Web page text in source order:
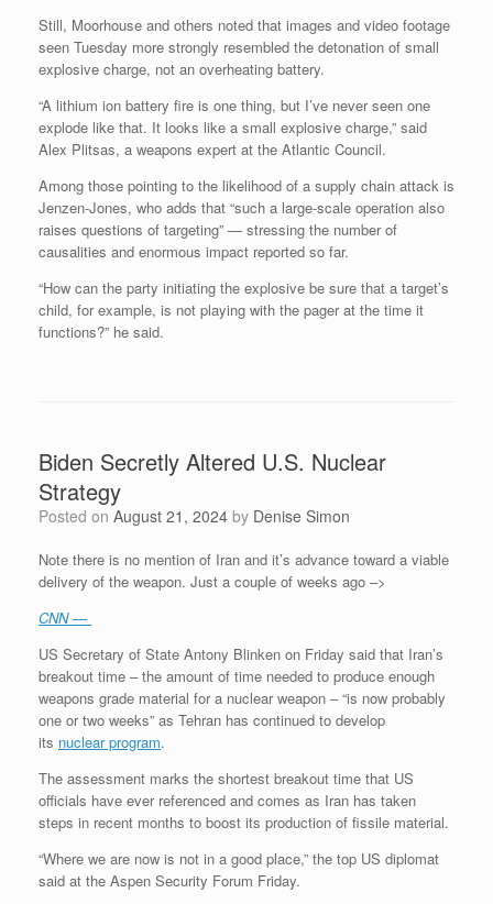
Still, Moorhouse and others noted that images and video footage
seen Tuesday more strongly resembled the detonation of small
explosive charge, not an overheating battery.
“A lithium ion battery fire is one thing, but I’ve never seen one
explode like that. It looks like a small explosive charge,” said
Alex Plitsas, a weapons expert at the Atlantic Council.
Among those pointing to the likelihood of a supply chain attack is
Jenzen-Jones, who adds that “such a large-scale operation also
raises questions of targeting” — stressing the number of
causalities and enormous impact reported so far.
“How can the party initiating the explosive be sure that a target’s
child, for example, is not playing with the pager at the time it
functions?” he said.
Biden Secretly Altered U.S. Nuclear
Strategy
Posted on August 21, 2024 by Denise Simon
Note there is no mention of Iran and it’s advance toward a viable
delivery of the weapon. Just a couple of weeks ago –>
CNN—
US Secretary of State Antony Blinken on Friday said that Iran’s
breakout time – the amount of time needed to produce enough
weapons grade material for a nuclear weapon – “is now probably
one or two weeks” as Tehran has continued to develop
its nuclear program.
The assessment marks the shortest breakout time that US
officials have ever referenced and comes as Iran has taken
steps in recent months to boost its production of fissile material.
“Where we are now is not in a good place,” the top US diplomat
said at the Aspen Security Forum Friday.